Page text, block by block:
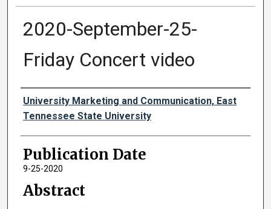
2020-September-25-
Friday Concert video
Authors
University Marketing and Communication, East
Tennessee State University
Publication Date
9-25-2020
Abstract